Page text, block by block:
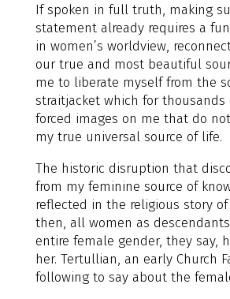
If spoken in full truth, making
statement already requires a
in women’s worldview,
our true and most beautiful
me to liberate myself from the
straitjacket which for thousands
forced images on me that do
my true universal source of life.
The historic disruption that
from my feminine source of
reflected in the religious story of
then, all women as
entire female gender, they say,
her. Tertullian, an early Church
following to say about the